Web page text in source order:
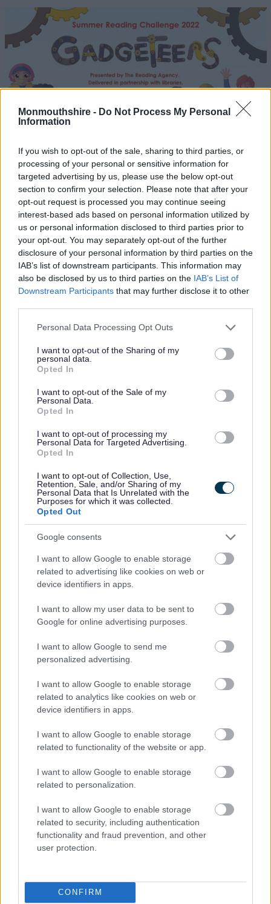
Monmouthshire - Do Not Process My Personal
Information
If you wish to opt-out of the sale, sharing to third parties, or
processing of your personal or sensitive information for
targeted advertising by us, please use the below opt-out
section to confirm your selection. Please note that after your
opt-out request is processed you may continue seeing
interest-based ads based on personal information utilized by
us or personal information disclosed to third parties prior to
your opt-out. You may separately opt-out of the further
disclosure of your personal information by third parties on the
IAB’s list of downstream participants. This information may
also be disclosed by us to third parties on the IAB’s List of
Downstream Participants that may further disclose it to other
Please note that this website/app uses one or more Google
not limited to your visit or usage behaviour. You may click to
grant or deny consent to Google and its third-party tags to
use your data for below specified purposes in below Google
consent section.
Personal Data Processing Opt Outs
I want to opt-out of the Sharing of my
personal data.
Opted In
I want to opt-out of the Sale of my
Personal Data.
Opted In
I want to opt-out of processing my
Personal Data for Targeted Advertising.
Opted In
I want to opt-out of Collection, Use,
Retention, Sale, and/or Sharing of my
Personal Data that Is Unrelated with the
Purposes for which it was collected.
Opted Out
Google consents
I want to allow Google to enable storage
related to advertising like cookies on web or
device identifiers in apps.
I want to allow my user data to be sent to
Google for online advertising purposes.
I want to allow Google to send me
personalized advertising.
I want to allow Google to enable storage
related to analytics like cookies on web or
device identifiers in apps.
I want to allow Google to enable storage
related to functionality of the website or app.
I want to allow Google to enable storage
related to personalization.
I want to allow Google to enable storage
related to security, including authentication
functionality and fraud prevention, and other
user protection.
CONFIRM
This summer, children aged 4-11 can visit any Community Hub
in Monmouthshire to meet the Gadgeteers and get involved in
a science and innovation themed Summer Reading Challenge.
Through taking part in the challenge, with free materials from
local Community Hubs and online via the Challenge website
children will be able to join six fictional Gadgeteers. The
characters, brought to life by children’s writer and illustrator
Julian Beresford, use their curiosity and wonder to understand
the science behind a whole range of interests, from fashion
Reading Challenge is delivered by libraries throughout the UK.
The Gadgeteers Summer Reading Challenge starts in libraries
Saturday 17th September.
Engagement, said:
“This is a wonderful way of really engaging with children
about the world around them. I know as a parent the summer
holidays can be long and expensive and when my children
were younger we did this challenge and it was great! So visit
your local library and get involved. With plenty of great
options across picture books, early readers and middle grade
considering popping along this summer.”
The Summer Reading Challenge reaches over 700,000
libraries. The Challenge continued to reach well over half a
million children across the UK in 2021 as lockdowns eased,
motivating children to keep reading during a difficult time.
Families told The Reading Agency that taking part in the
reading more, feel more confident about reading and ‘feel
better’ during a tough period. Family use of libraries also
increased amongst Challenge participants, with more than
130,000 children joining the library as new members.
The challenge is designed to encourage children to pick up
new books and enjoy reading, especially over the long
summer holidays where children’s quality of reading can take
children to keep reading and to discover wonderful new
Since 1999, the popular Challenge has encouraged children to
skills and confidence and helping to prevent the ‘dip’ in
reading skills while children are out of school. By providing